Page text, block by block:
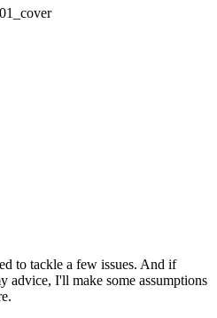
to tackle a few issues. And if
advice, I'll make some assumptions